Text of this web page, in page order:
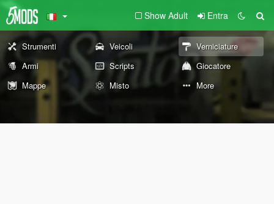
Show Adult Entra
Strumenti Veicoli
Verniciature
Armi
Scripts
Giocatore
Mappe
Misto More